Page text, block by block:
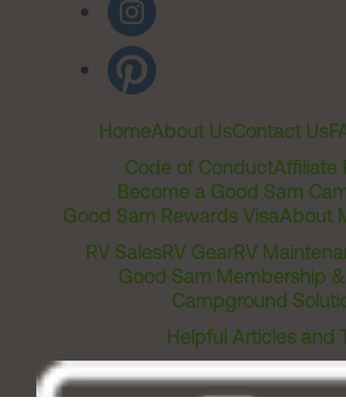
HomeAbout UsContact Us
Code of ConductAffiliate
Become a Good Sam
Good Sam Rewards VisaAbout
RV SalesRV GearRV
Good Sam Membership
Campground
Helpful Articles and